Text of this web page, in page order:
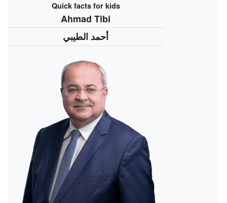
Quick facts for kids
Ahmad Tibi
أحمد الطيبي